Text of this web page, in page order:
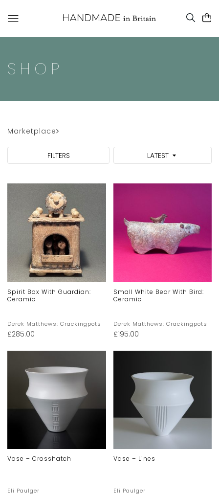
SHOP
Marketplace
LATEST
FILTERS
Spirit Box With Guardian:
Ceramic
Derek Matthews: Crackingpots
£285.00
Small White Bear With Bird:
Ceramic
Derek Matthews: Crackingpots
£195.00
Vase – Crosshatch
Eli Paulger
Vase – Lines
Eli Paulger